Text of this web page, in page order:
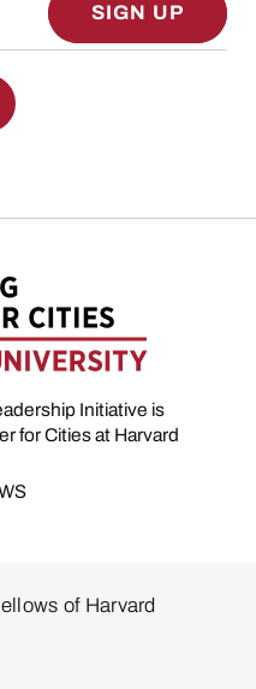
SIGN UP
Initiative is
for Cities at Harvard
of Harvard